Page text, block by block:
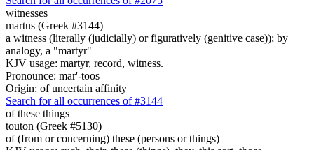
witnesses
martus (Greek #3144)
a witness (literally (judicially) or figuratively (genitive case)); by
analogy, a "martyr"
KJV usage: martyr, record, witness.
Pronounce: mar'-toos
Origin: of uncertain affinity
Search for all occurrences of #3144
of these things
touton (Greek #5130)
of (from or concerning) these (persons or things)